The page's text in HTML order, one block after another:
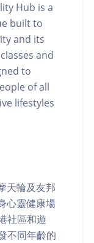
Hub is a
built to
and its
and
to
of all
lifestyles
天輪及友邦
心靈健康場
社區和遊
不同年齡的